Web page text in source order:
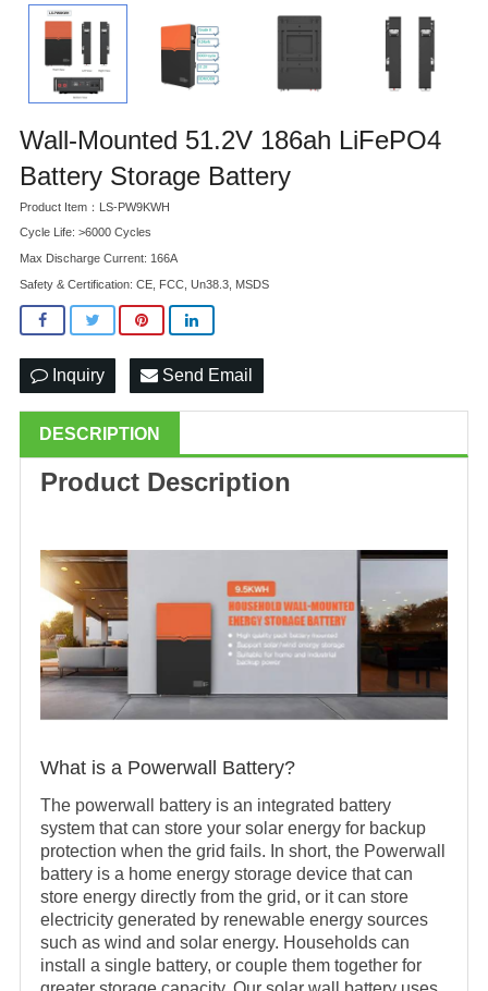
Wall-Mounted 51.2V 186ah LiFePO4
Battery Storage Battery
Product Item：LS-PW9KWH
Cycle Life: >6000 Cycles
Max Discharge Current: 166A
Safety & Certification: CE, FCC, Un38.3, MSDS
Inquiry Send Email
DESCRIPTION
Product Description
What is a Powerwall Battery?
The powerwall battery is an integrated battery
system that can store your solar energy for backup
protection when the grid fails. In short, the Powerwall
battery is a home energy storage device that can
store energy directly from the grid, or it can store
electricity generated by renewable energy sources
such as wind and solar energy. Households can
install a single battery, or couple them together for